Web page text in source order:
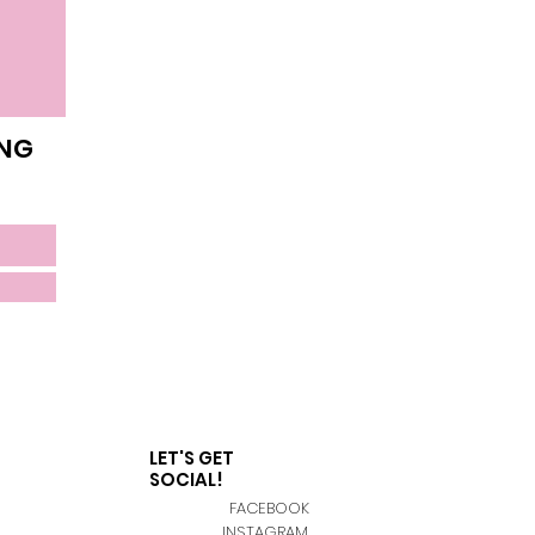
LET'S GET
SOCIAL!
FACEBOOK